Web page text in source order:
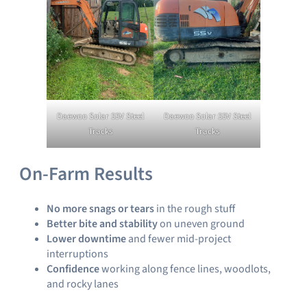
Daewoo Solar 55V Steel
Tracks
Daewoo Solar 55V Steel
Tracks
On-Farm Results
No more snags or tearsin the rough stuff
Better bite and stabilityon uneven ground
Lower downtimeand fewer mid-project
interruptions
Confidenceworking along fence lines, woodlots,
and rocky lanes